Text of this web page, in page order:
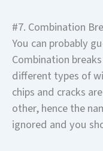
#7. Combination
You can probably
Combination
different types of
chips and cracks
other, hence the
ignored and you